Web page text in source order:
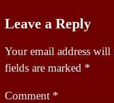
Leave a Reply
Your email address
fields are marked *
Comment *